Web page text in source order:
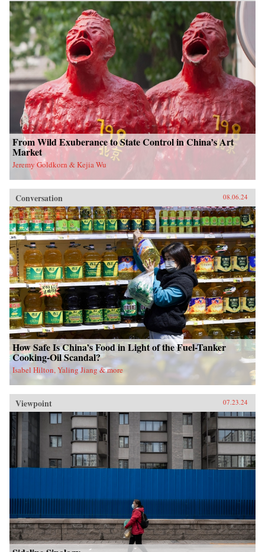
From Wild Exuberance to State Control in China’s Art
Market
Jeremy Goldkorn & Kejia Wu
Conversation 08.06.24
How Safe Is China’s Food in Light of the Fuel-Tanker
Cooking-Oil Scandal?
Isabel Hilton, Yaling Jiang & more
Viewpoint 07.23.24